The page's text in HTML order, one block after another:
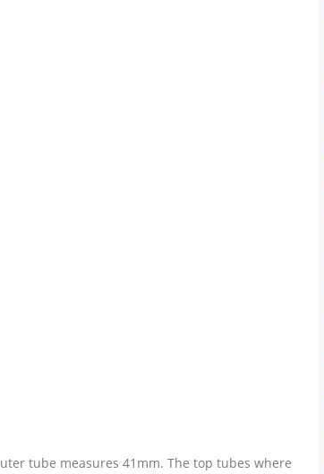
tube measures 41mm. The top tubes where